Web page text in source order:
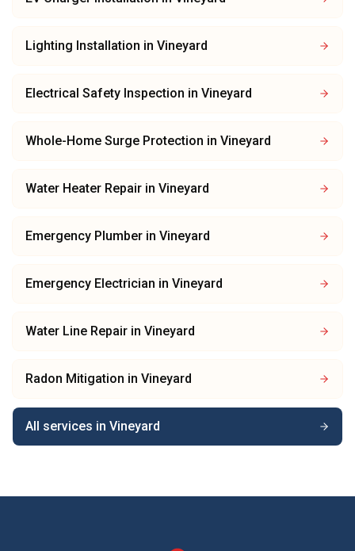
Lighting Installation in Vineyard
Electrical Safety Inspection in Vineyard
Whole-Home Surge Protection in Vineyard
Water Heater Repair in Vineyard
Emergency Plumber in Vineyard
Emergency Electrician in Vineyard
Water Line Repair in Vineyard
Radon Mitigation in Vineyard
All services in Vineyard